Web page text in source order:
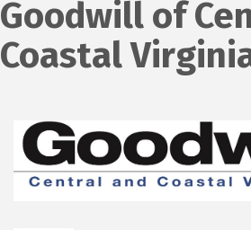
Goodwill of
Coastal